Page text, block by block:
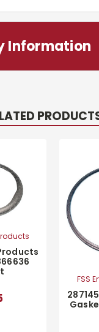
Information
FSS